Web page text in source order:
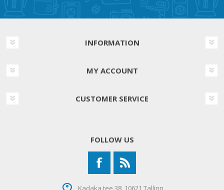
INFORMATION
MY ACCOUNT
CUSTOMER SERVICE
FOLLOW US